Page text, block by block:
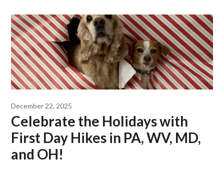
December 22, 2025
Celebrate the Holidays with
First Day Hikes in PA, WV, MD,
and OH!